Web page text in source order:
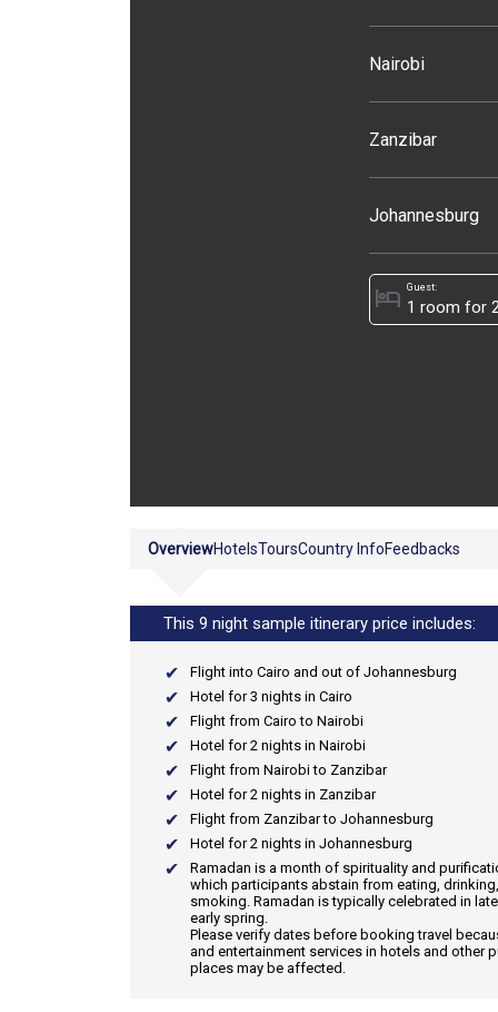
Nairobi
Zanzibar
Johannesburg
Guest:
hotel
OverviewHotelsToursCountry InfoFeedbacks
This 9 night sample itinerary price includes:
Flight into Cairo and out of Johannesburg
Hotel for 3 nights in Cairo
Flight from Cairo to Nairobi
Hotel for 2 nights in Nairobi
Flight from Nairobi to Zanzibar
Hotel for 2 nights in Zanzibar
Flight from Zanzibar to Johannesburg
Hotel for 2 nights in Johannesburg
Ramadan is a month of spirituality and
which participants abstain from eating,
smoking. Ramadan is typically celebrated in
early spring.
Please verify dates before booking travel
and entertainment services in hotels and other
places may be affected.